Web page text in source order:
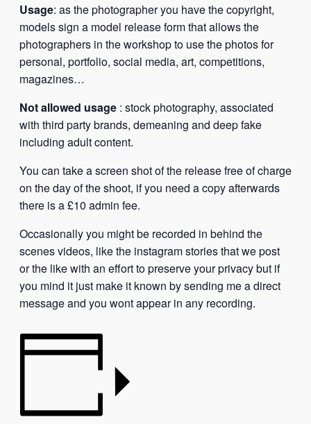
Usage: as the photographer you have the copyright,
models sign a model release form that allows the
photographers in the workshop to use the photos for
personal, portfolio, social media, art, competitions,
magazines…
Not allowed usage : stock photography, associated
with third party brands, demeaning and deep fake
including adult content.
You can take a screen shot of the release free of charge
on the day of the shoot, if you need a copy afterwards
there is a £10 admin fee.
Occasionally you might be recorded in behind the
scenes videos, like the instagram stories that we post
or the like with an effort to preserve your privacy but if
you mind it just make it known by sending me a direct
message and you wont appear in any recording.